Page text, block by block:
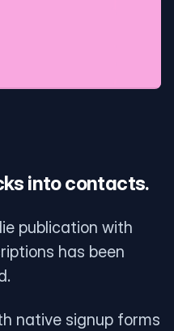
into contacts.
publication with
has been
native signup forms